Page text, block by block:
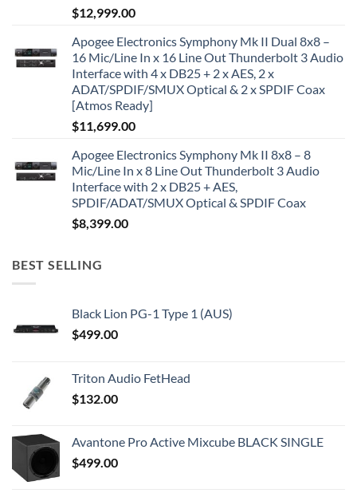
$12,999.00
Apogee Electronics Symphony Mk II Dual 8x8 –
16 Mic/Line In x 16 Line Out Thunderbolt 3 Audio
Interface with 4 x DB25 + 2 x AES, 2 x
ADAT/SPDIF/SMUX Optical & 2 x SPDIF Coax
[Atmos Ready]
$11,699.00
Apogee Electronics Symphony Mk II 8x8 – 8
Mic/Line In x 8 Line Out Thunderbolt 3 Audio
Interface with 2 x DB25 + AES,
SPDIF/ADAT/SMUX Optical & SPDIF Coax
$8,399.00
BEST SELLING
Black Lion PG-1 Type 1 (AUS)
$499.00
Triton Audio FetHead
$132.00
Avantone Pro Active Mixcube BLACK SINGLE
$499.00